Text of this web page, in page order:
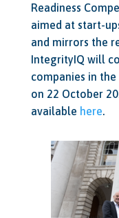
Readiness
aimed at start-
and mirrors the
IntegrityIQ will
companies in
on 22 October
available here.